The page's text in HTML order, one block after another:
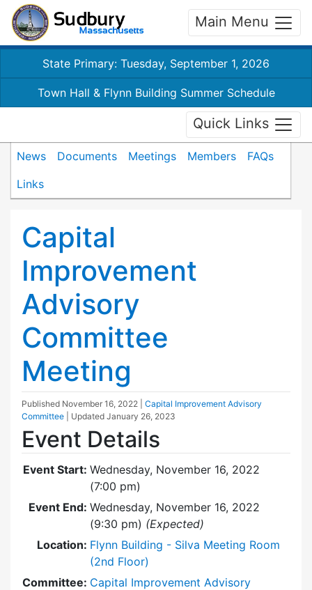
Main Menu
State Primary: Tuesday, September 1, 2026
Town Hall & Flynn Building Summer Schedule
Quick Links
News Documents Meetings Members
FAQs
Links
Capital
Improvement
Advisory
Committee
Meeting
Published November 16, 2022
Capital Improvement Advisory
Committee
| Updated January 26, 2023
Event Details
Event Start: Wednesday, November 16, 2022
(7:00 pm)
Event End: Wednesday, November 16, 2022
(9:30 pm) (Expected)
Location: Flynn Building - Silva Meeting Room
(2nd Floor)
Committee: Capital Improvement Advisory